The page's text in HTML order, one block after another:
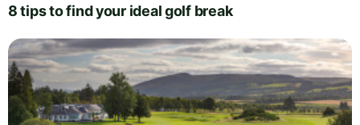
8 tips to find your ideal golf break